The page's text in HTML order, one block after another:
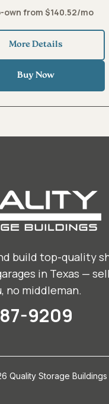
from $140.52/mo
More Details
Buy Now
build top-quality
in Texas —
no middleman.
9209
Quality Storage Buildings